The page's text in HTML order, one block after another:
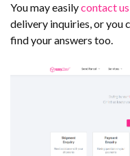
You may easilycontact us
delivery inquiries, or you
find your answers too.